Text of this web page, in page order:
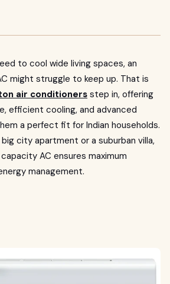
to cool wide living spaces, an
might struggle to keep up. That is
air conditioners step in, offering
efficient cooling, and advanced
a perfect fit for Indian households.
city apartment or a suburban villa,
AC ensures maximum
management.